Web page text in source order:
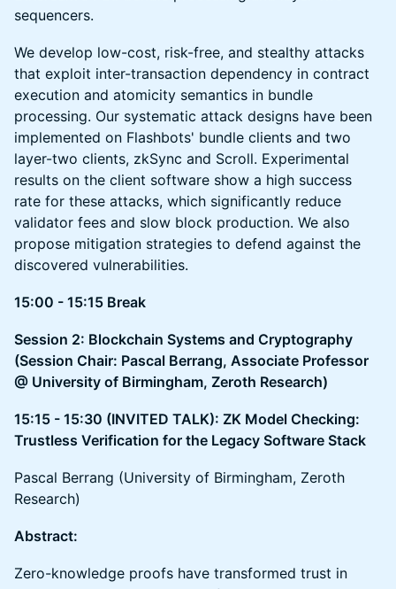
sequencers.
We develop low-cost, risk-free, and stealthy attacks
that exploit inter-transaction dependency in contract
execution and atomicity semantics in bundle
processing. Our systematic attack designs have been
implemented on Flashbots' bundle clients and two
layer-two clients, zkSync and Scroll. Experimental
results on the client software show a high success
rate for these attacks, which significantly reduce
validator fees and slow block production. We also
propose mitigation strategies to defend against the
discovered vulnerabilities.
15:00 - 15:15 Break
Session 2: Blockchain Systems and Cryptography
(Session Chair: Pascal Berrang, ​​Associate Professor
@ University of Birmingham, Zeroth Research)
15:15 - 15:30 (INVITED TALK): ZK Model Checking:
Trustless Verification for the Legacy Software Stack
Pascal Berrang (University of Birmingham, Zeroth
Research)
Abstract:
Zero-knowledge proofs have transformed trust in